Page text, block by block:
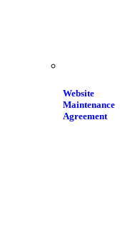
Website
Maintenance
Agreement